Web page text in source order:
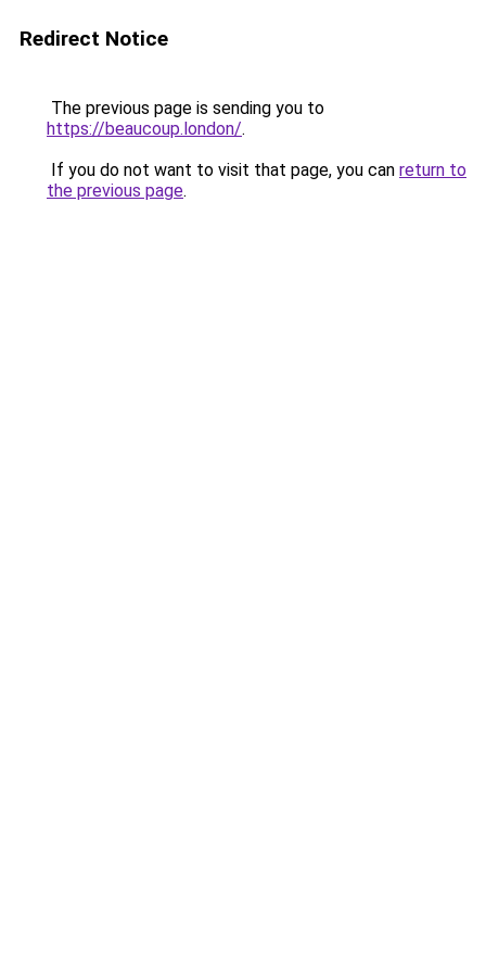
Redirect Notice
The previous page is sending you to
https://beaucoup.london/.
If you do not want to visit that page, you can return to
the previous page.